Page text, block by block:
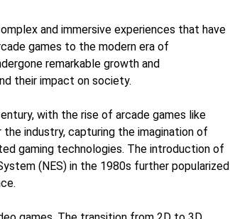
and immersive experiences that have
games to the modern era of
remarkable growth and
their impact on society.
with the rise of arcade games like
industry, capturing the imagination of
gaming technologies. The introduction of
(NES) in the 1980s further popularized